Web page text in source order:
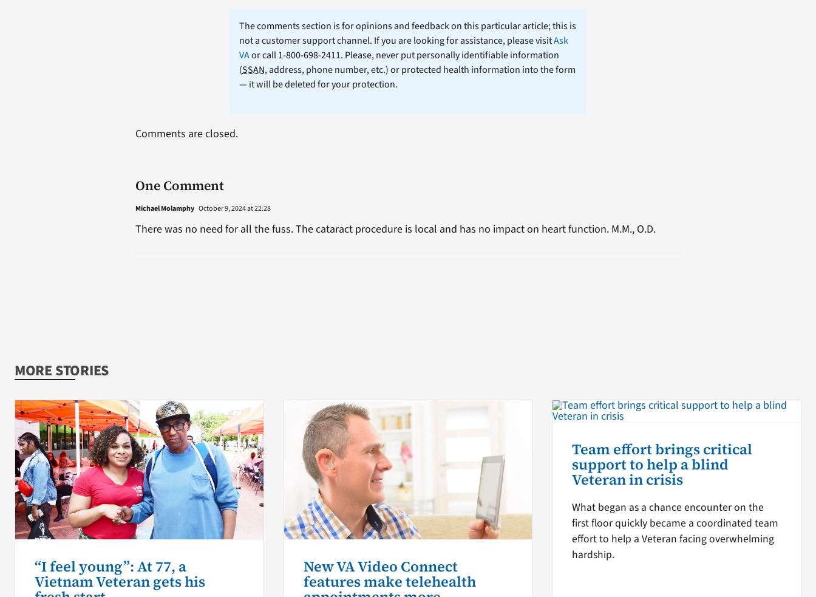
The comments section is for opinions and feedback on this particular article; this is
not a customer support channel. If you are looking for assistance, please visitAsk
VAor call 1-800-698-2411. Please, never put personally identifiable information
(SSAN, address, phone number, etc.) or protected health information into the form
— it will be deleted for your protection.
One Comment
Michael Molamphy October 9, 2024 at 22:28
There was no need for all the fuss. The cataract procedure is local and has no impact on heart function. M.M., O.D.
Comments are closed.
MORE STORIES
“I feel young”: At 77, a
Vietnam Veteran gets his
New VA Video Connect
features make telehealth
Team effort brings critical
support to help a blind
Veteran in crisis
What began as a chance encounter on the
first floor quickly became a coordinated team
effort to help a Veteran facing overwhelming
hardship.